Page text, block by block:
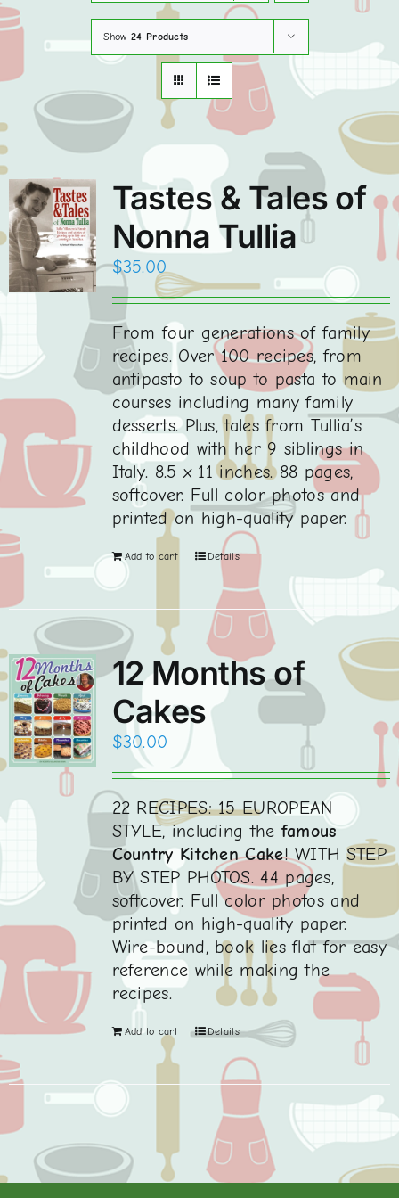
Order Books Online
Contact
WooCommerce Cart
Show 24 Products
Tastes & Tales of
Nonna Tullia
$35.00
From four generations of family
recipes. Over 100 recipes, from
antipasto to soup to pasta to main
courses including many family
desserts. Plus, tales from Tullia’s
childhood with her 9 siblings in
Italy. 8.5 x 11 inches. 88 pages,
softcover. Full color photos and
printed on high-quality paper.
Add to cart Details
12 Months of
Cakes
$30.00
22 RECIPES: 15 EUROPEAN
STYLE, including the famous
Country Kitchen Cake! WITH STEP
BY STEP PHOTOS. 44 pages,
softcover. Full color photos and
printed on high-quality paper.
Wire-bound, book lies flat for easy
reference while making the
recipes.
Add to cart Details